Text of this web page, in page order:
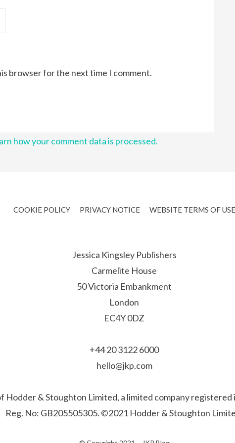
browser for the next time I comment.
how your comment data is processed.
COOKIE POLICY PRIVACY NOTICE WEBSITE TERMS OF USE
Jessica Kingsley Publishers
Carmelite House
50 Victoria Embankment
London
EC4Y 0DZ
+44 20 3122 6000
hello@jkp.com
Hodder & Stoughton Limited, a limited company
Reg. No: GB205505305. ©2021 Hodder & Stoughton